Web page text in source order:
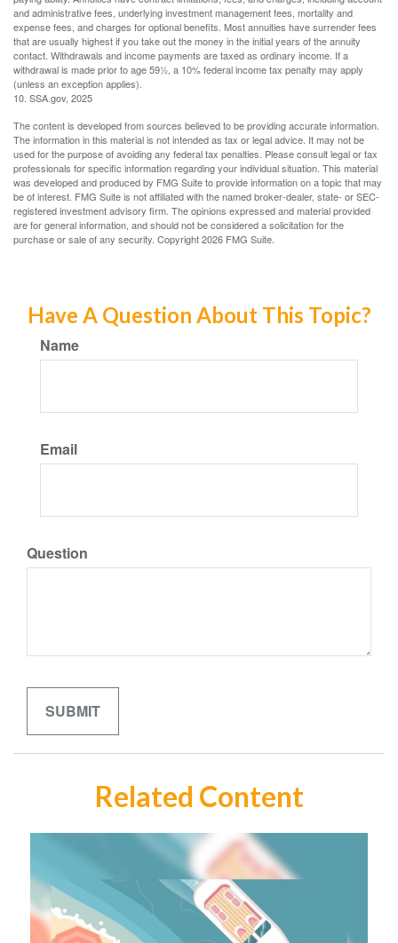
and administrative fees, underlying investment management fees, mortality and
expense fees, and charges for optional benefits. Most annuities have surrender fees
that are usually highest if you take out the money in the initial years of the annuity
contact. Withdrawals and income payments are taxed as ordinary income. If a
withdrawal is made prior to age 59½, a 10% federal income tax penalty may apply
(unless an exception applies).
10. SSA.gov, 2025
The content is developed from sources believed to be providing accurate information.
The information in this material is not intended as tax or legal advice. It may not be
used for the purpose of avoiding any federal tax penalties. Please consult legal or tax
professionals for specific information regarding your individual situation. This material
was developed and produced by FMG Suite to provide information on a topic that may
be of interest. FMG Suite is not affiliated with the named broker-dealer, state- or SEC-
registered investment advisory firm. The opinions expressed and material provided
are for general information, and should not be considered a solicitation for the
purchase or sale of any security. Copyright2026 FMG Suite.
Have A Question About This Topic?
Name
Email
Question
Related Content